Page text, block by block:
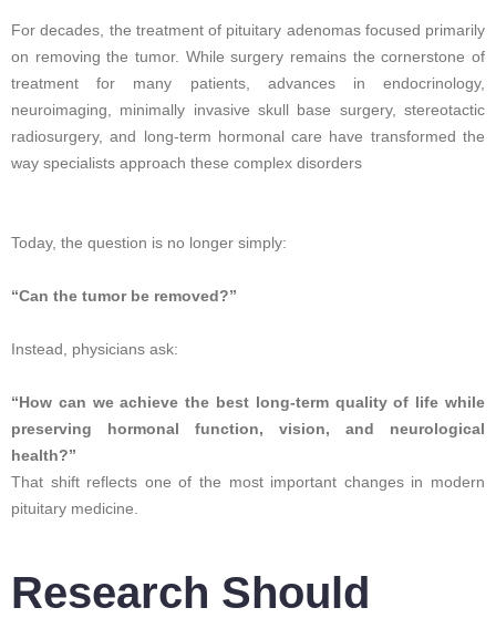
For decades, the treatment of pituitary adenomas focused primarily
on removing the tumor. While surgery remains the cornerstone of
treatment for many patients, advances in endocrinology,
neuroimaging, minimally invasive skull base surgery, stereotactic
radiosurgery, and long-term hormonal care have transformed the
way specialists approach these complex disorders
Today, the question is no longer simply:
“Can the tumor be removed?”
Instead, physicians ask:
“How can we achieve the best long-term quality of life while
preserving hormonal function, vision, and neurological
health?”
That shift reflects one of the most important changes in modern
pituitary medicine.
Research Should